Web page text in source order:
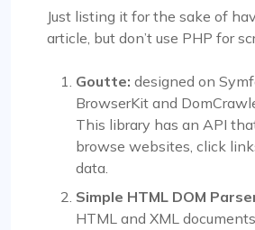
Just listing it for the sake of
article, but don’t use PHP for
Goutte: designed on
BrowserKit and
This library has an API
browse websites, click
data.
Simple HTML DOM
HTML and XML